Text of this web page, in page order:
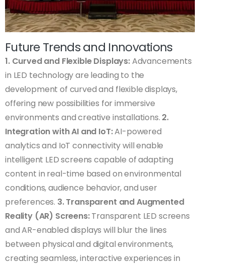
Future Trends and Innovations
1. Curved and Flexible Displays:Advancements
in LED technology are leading to the
development of curved and flexible displays,
offering new possibilities for immersive
environments and creative installations. 2.
Integration with AI and IoT:AI-powered
analytics and IoT connectivity will enable
intelligent LED screens capable of adapting
content in real-time based on environmental
conditions, audience behavior, and user
preferences. 3. Transparent and Augmented
Reality (AR) Screens:Transparent LED screens
and AR-enabled displays will blur the lines
between physical and digital environments,
creating seamless, interactive experiences in